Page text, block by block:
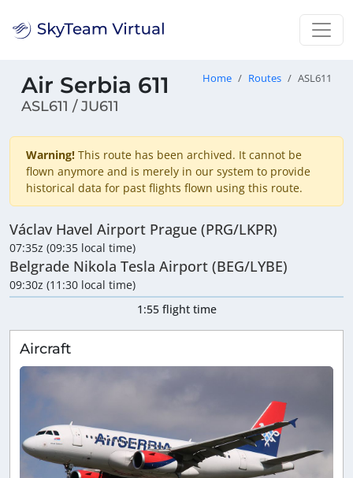
Air Serbia 611
ASL611 / JU611
Home Routes ASL611
Warning! This route has been archived. It cannot be
flown anymore and is merely in our system to provide
historical data for past flights flown using this route.
Václav Havel Airport Prague (PRG/LKPR)
07:35z (09:35 local time)
Belgrade Nikola Tesla Airport (BEG/LYBE)
09:30z (11:30 local time)
1:55 flight time
Aircraft